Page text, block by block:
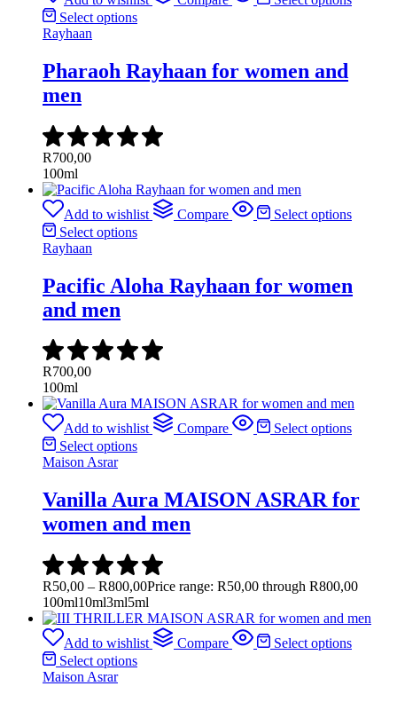
Select options
Rayhaan
Pharaoh Rayhaan for women and
men
R700,00
100ml
Add to wishlist Compare
Select options
Select options
Rayhaan
Pacific Aloha Rayhaan for women
and men
R700,00
100ml
Add to wishlist Compare
Select options
Select options
Maison Asrar
Vanilla Aura MAISON ASRAR for
women and men
R50,00 – R800,00Price range: R50,00 through R800,00
100ml10ml3ml5ml
Add to wishlist Compare
Select options
Select options
Maison Asrar